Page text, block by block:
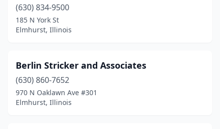
(630) 834-9500
185 N York St
Elmhurst, Illinois
Berlin Stricker and Associates
(630) 860-7652
970 N Oaklawn Ave #301
Elmhurst, Illinois